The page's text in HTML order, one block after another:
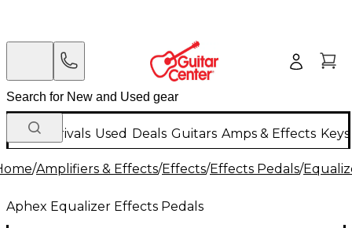
New Arrivals Used Deals Guitars Amps & Effects
/Amplifiers & Effects/Effects/Effects Pedals/
Aphex Equalizer Effects Pedals